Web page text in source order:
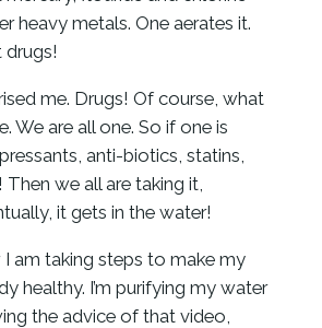
heavy metals. One aerates it.
drugs!
me. Drugs! Of course, what
We are all one. So if one is
anti-biotics, statins,
we all are taking it,
it gets in the water!
am taking steps to make my
healthy. I’m purifying my water
the advice of that video,